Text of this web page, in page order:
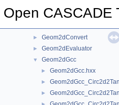
Open CASCADE
Geom2dAdaptor
► Geom2dConvert
► Geom2dEvaluator
▼ Geom2dGcc
► Geom2dGcc.hxx
►
►